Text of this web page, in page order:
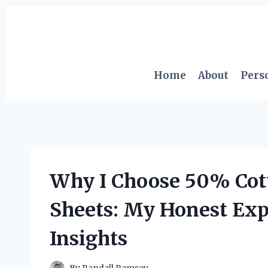
Home About
Why I Choose 50%
Sheets: My Honest
Insights